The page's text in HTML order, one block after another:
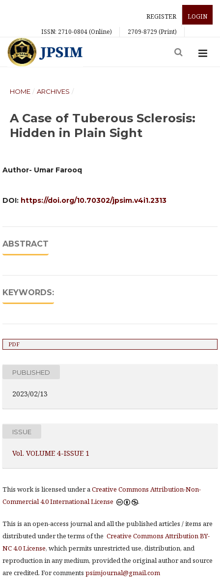
REGISTER
LOGIN
ISSN: 2710-0804 (Online)
2709-8729 (Print)
HOME / ARCHIVES /
A Case of Tuberous Sclerosis:
Hidden in Plain Sight
Author- Umar Farooq
DOI: https://doi.org/10.70302/jpsim.v4i1.2313
ABSTRACT
KEYWORDS:
PDF
PUBLISHED
2023/02/13
ISSUE
Vol. VOLUME 4-ISSUE 1
This work is licensed under aCreative Commons Attribution-Non-
Commercial 4.0 International License
.
This is an open-access journal and all the published articles / items are
distributed under the terms of the Creative Commons Attribution BY-
NC 4.0 License, which permits unrestricted use, distribution, and
reproduction in any medium, provided the original author and source
are credited. For comments psimjournal@gmail.com